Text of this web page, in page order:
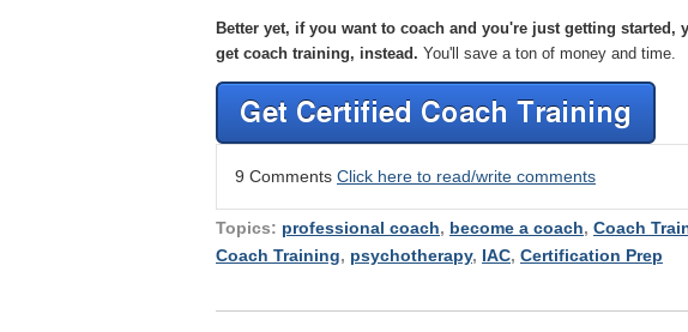
Better yet, if you want to coach and you're just getting
get coach training, instead. You'll save a ton of money and time.
9 Comments Click here to read/write comments
Topics: professional coach, become a coach, Coach
Coach Training, psychotherapy, IAC, Certification Prep